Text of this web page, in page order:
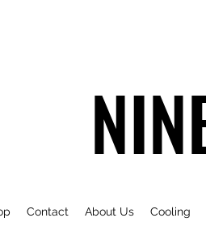
Contact About Us Cooling